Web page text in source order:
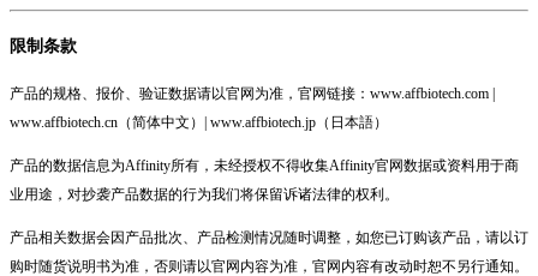
限制条款
产品的规格、报价、验证数据请以官网为准，官网链接：www.affbiotech.com |
www.affbiotech.cn（简体中文）| www.affbiotech.jp（日本語）
产品的数据信息为Affinity所有，未经授权不得收集Affinity官网数据或资料用于商
业用途，对抄袭产品数据的行为我们将保留诉诸法律的权利。
产品相关数据会因产品批次、产品检测情况随时调整，如您已订购该产品，请以订
购时随货说明书为准，否则请以官网内容为准，官网内容有改动时恕不另行通知。